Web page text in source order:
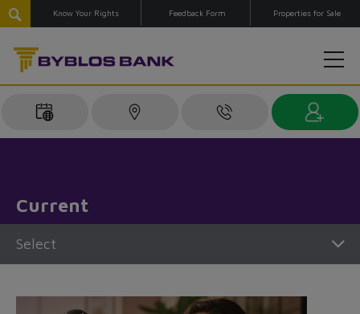
Know Your Rights Feedback Form Properties for Sale
Current
Select